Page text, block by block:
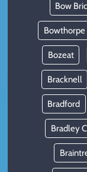
Bow
Bowthorpe
Bozeat
Bracknell
Bradford
Bradley